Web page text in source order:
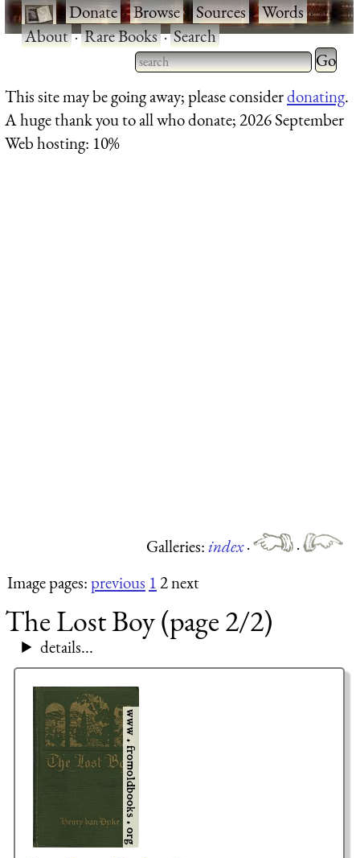
·Donate·Browse·Sources·Words·
About·Rare Books·Search
Type 2 or more characters
for results.
Type 2
for
This site may be going away; please considerdonating.
A huge thank you to all who donate; 2026 September
Web hosting: 10%
Galleries:index·
·
Image pages:previous 12 next
The Lost Boy (page 2/2)
details...